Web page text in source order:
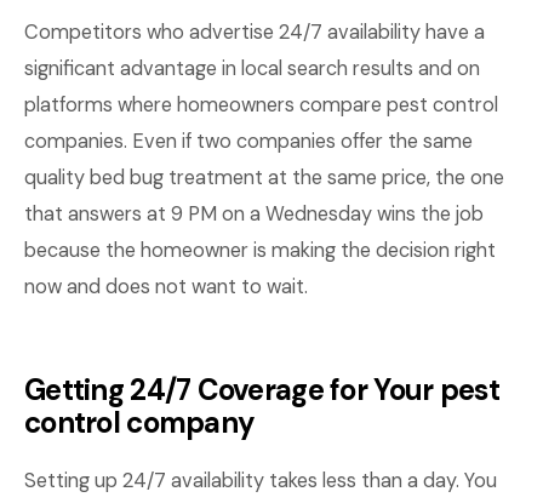
Competitors who advertise 24/7 availability have a
significant advantage in local search results and on
platforms where homeowners compare pest control
companies. Even if two companies offer the same
quality bed bug treatment at the same price, the one
that answers at 9 PM on a Wednesday wins the job
because the homeowner is making the decision right
now and does not want to wait.
Getting 24/7 Coverage for Your pest
control company
Setting up 24/7 availability takes less than a day. You